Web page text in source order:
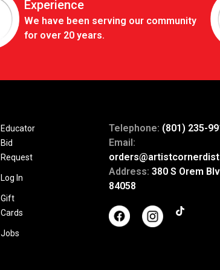
Experience
We have been serving our community
for over 20 years.
Educator
Bid
Request
Log In
Gift
Cards
Jobs
Telephone: (801) 235-
Email:
Address: 380 S Orem
84058